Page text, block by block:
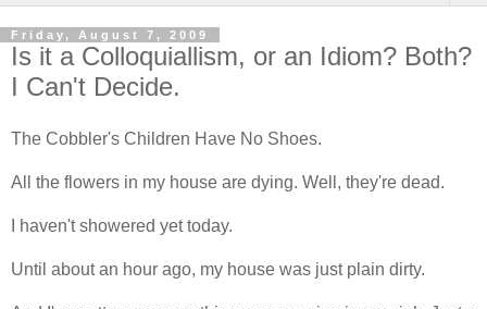
Friday, August 7, 2009
Is it a Colloquiallism, or an Idiom? Both?
I Can't Decide.
The Cobbler's Children Have No Shoes.
All the flowers in my house are dying. Well, they're dead.
I haven't showered yet today.
Until about an hour ago, my house was just plain dirty.